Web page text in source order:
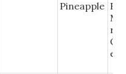
Pineapple
rin
es